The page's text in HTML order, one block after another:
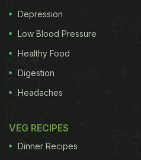
Depression
Low Blood Pressure
Healthy Food
Digestion
Headaches
VEG RECIPES
Dinner Recipes